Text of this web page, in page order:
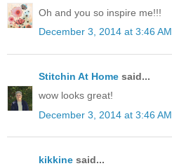
Oh and you so inspire me!!!
December 3, 2014 at 3:46 AM
Stitchin At Home said...
wow looks great!
December 3, 2014 at 3:46 AM
kikkine said...